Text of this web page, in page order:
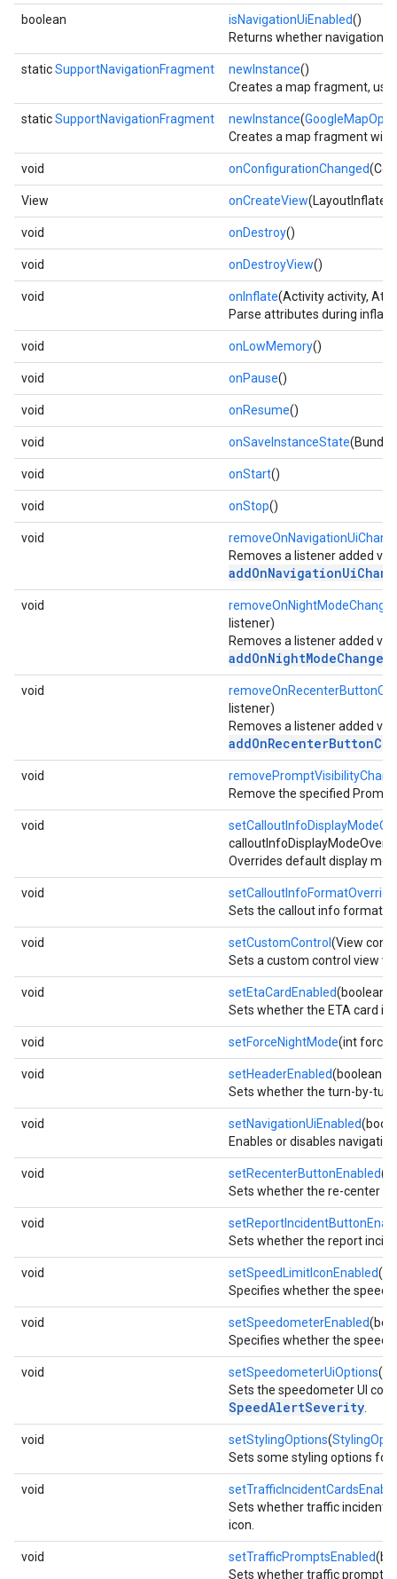
boolean isNavigationUiEnabled()
Returns whether navigation
staticSupportNavigationFragment newInstance()
Creates a map fragment,
staticSupportNavigationFragment newInstance(
Creates a map fragment with
void onConfigurationChanged
View onCreateView(LayoutInflater
void onDestroy()
void onDestroyView()
void onInflate(Activity activity,
Parse attributes during
void onLowMemory()
void onPause()
void onResume()
void onSaveInstanceState
void onStart()
void onStop()
void
Removes a listener added via
void
listener)
Removes a listener added via
void
listener)
Removes a listener added via
void
Remove the specified
void
Overrides default display
void setCalloutInfoFormatOverride
Sets the callout info format
void setCustomControl (View
Sets a custom control view
void setEtaCardEnabled(boolean
Sets whether the ETA card is
void setForceNightMode(int
void setHeaderEnabled(boolean
Sets whether the turn-by-
void setNavigationUiEnabled
Enables or disables navigation
void setRecenterButtonEnabled
Sets whether the re-center
void
Sets whether the report
void setSpeedLimitIconEnabled
Specifies whether the speed
void setSpeedometerEnabled
Specifies whether the
void setSpeedometerUiOptions(
Sets the speedometer UI
SpeedAlertSeverity
void setStylingOptions(
Sets some styling options for
void
Sets whether traffic incident
icon.
void setTrafficPromptsEnabled
Sets whether traffic prompts